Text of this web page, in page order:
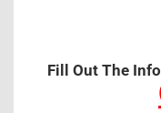
Fill Out The